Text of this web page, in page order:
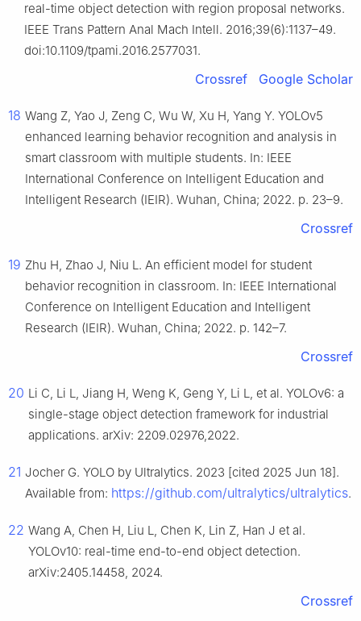
real-time object detection with region proposal networks.
IEEE Trans Pattern Anal Mach Intell. 2016;39(6):1137–49.
doi:10.1109/tpami.2016.2577031.
Crossref Google Scholar
18 Wang Z, Yao J, Zeng C, Wu W, Xu H, Yang Y. YOLOv5
enhanced learning behavior recognition and analysis in
smart classroom with multiple students. In: IEEE
International Conference on Intelligent Education and
Intelligent Research (IEIR). Wuhan, China; 2022. p. 23–9.
Crossref
19 Zhu H, Zhao J, Niu L. An efficient model for student
behavior recognition in classroom. In: IEEE International
Conference on Intelligent Education and Intelligent
Research (IEIR). Wuhan, China; 2022. p. 142–7.
Crossref
20 Li C, Li L, Jiang H, Weng K, Geng Y, Li L, et al. YOLOv6: a
single-stage object detection framework for industrial
applications. arXiv: 2209.02976,2022.
21 Jocher G. YOLO by Ultralytics. 2023 [cited 2025 Jun 18].
Available from: https://github.com/ultralytics/ultralytics.
22 Wang A, Chen H, Liu L, Chen K, Lin Z, Han J et al.
YOLOv10: real-time end-to-end object detection.
arXiv:2405.14458, 2024.
Crossref